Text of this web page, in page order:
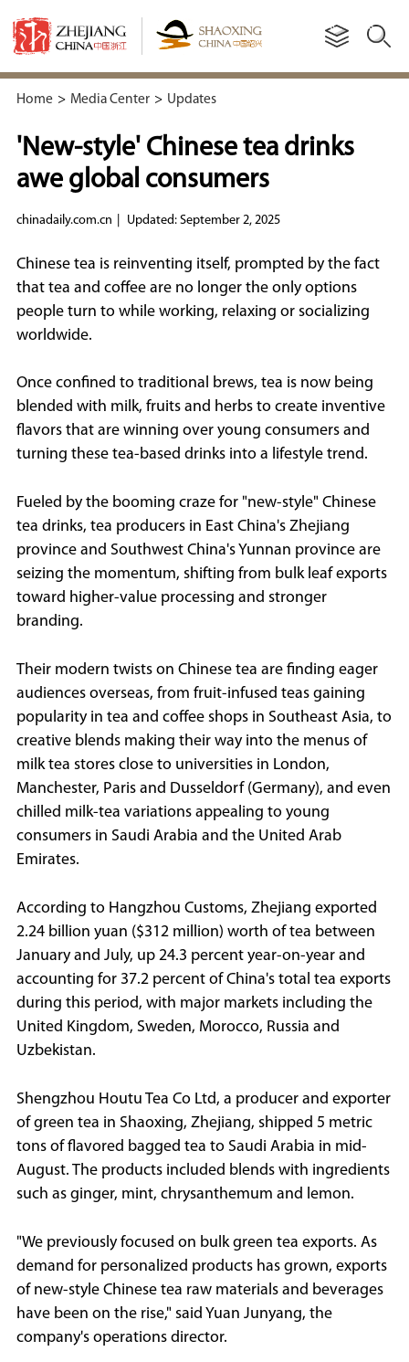
Home > Media Center > Updates
'New-style' Chinese tea drinks
awe global consumers
chinadaily.com.cn Updated: September 2, 2025
Chinese tea is reinventing itself, prompted by the fact
that tea and coffee are no longer the only options
people turn to while working, relaxing or socializing
worldwide.
Once confined to traditional brews, tea is now being
blended with milk, fruits and herbs to create inventive
flavors that are winning over young consumers and
turning these tea-based drinks into a lifestyle trend.
Fueled by the booming craze for "new-style" Chinese
tea drinks, tea producers in East China's Zhejiang
province and Southwest China's Yunnan province are
seizing the momentum, shifting from bulk leaf exports
toward higher-value processing and stronger
branding.
Their modern twists on Chinese tea are finding eager
audiences overseas, from fruit-infused teas gaining
popularity in tea and coffee shops in Southeast Asia, to
creative blends making their way into the menus of
milk tea stores close to universities in London,
Manchester, Paris and Dusseldorf (Germany), and even
chilled milk-tea variations appealing to young
consumers in Saudi Arabia and the United Arab
Emirates.
According to Hangzhou Customs, Zhejiang exported
2.24 billion yuan ($312 million) worth of tea between
January and July, up 24.3 percent year-on-year and
accounting for 37.2 percent of China's total tea exports
during this period, with major markets including the
United Kingdom, Sweden, Morocco, Russia and
Uzbekistan.
Shengzhou Houtu Tea Co Ltd, a producer and exporter
of green tea in Shaoxing, Zhejiang, shipped 5 metric
tons of flavored bagged tea to Saudi Arabia in mid-
August. The products included blends with ingredients
such as ginger, mint, chrysanthemum and lemon.
"We previously focused on bulk green tea exports. As
demand for personalized products has grown, exports
of new-style Chinese tea raw materials and beverages
have been on the rise," said Yuan Junyang, the
company's operations director.